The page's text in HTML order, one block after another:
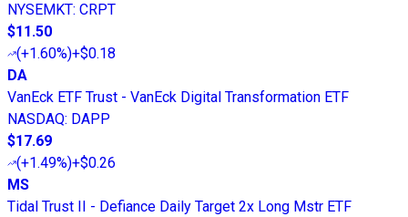
NYSEMKT: CRPT
$11.50
(+1.60%)+$0.18
DA
VanEck ETF Trust - VanEck Digital Transformation ETF
NASDAQ: DAPP
$17.69
(+1.49%)+$0.26
MS
Tidal Trust II - Defiance Daily Target 2x Long Mstr ETF